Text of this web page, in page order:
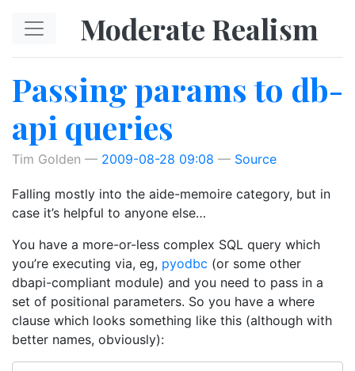
Moderate Realism
Passing params to db-
api queries
Tim Golden 2009-08-28 09:08 Source
Falling mostly into the aide-memoire category, but in
case it’s helpful to anyone else…
You have a more-or-less complex SQL query which
you’re executing via, eg, pyodbc (or some other
dbapi-compliant module) and you need to pass in a
set of positional parameters. So you have a where
clause which looks something like this (although with
better names, obviously):